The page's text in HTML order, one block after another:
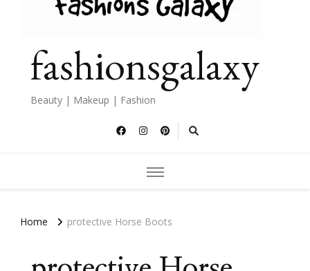
fashionsgalaxy
Beauty | Makeup | Fashion
Home protective Horse Boots